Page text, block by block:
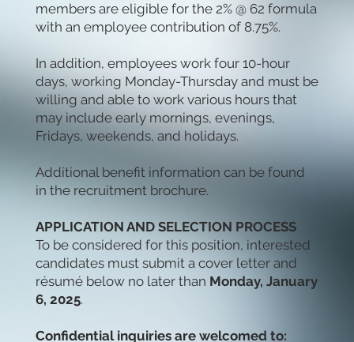
members are eligible for the 2% @ 62 formula
with an employee contribution of 8.75%.
In addition, employees work four 10-hour
days, working Monday-Thursday and must be
willing and able to work various hours that
may include early mornings, evenings,
Fridays, weekends, and holidays.
Additional benefit information can be found
in the recruitment brochure.
APPLICATION AND SELECTION PROCESS
To be considered for this position, interested
candidates must submit a cover letter and
résumé below no later than Monday, January
6, 2025.
Confidential inquiries are welcomed to: